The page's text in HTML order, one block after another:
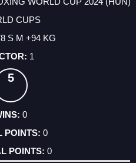
CUPS
S M +94 KG
1
5
0
0
0